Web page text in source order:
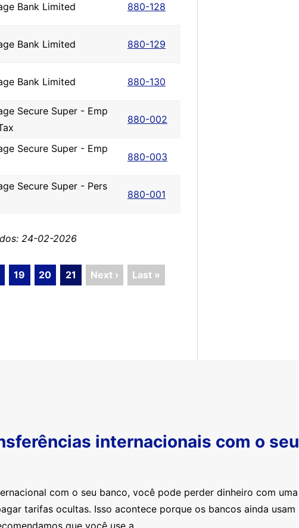
Bank Limited 880-128
Bank Limited 880-129
Bank Limited 880-130
Secure Super - Emp
880-002
Secure Super - Emp
880-003
Secure Super - Pers
880-001
24-02-2026
19 20 21 Next › Last »
internacionais com o seu
com o seu banco, você pode perder dinheiro com uma
tarifas ocultas. Isso acontece porque os bancos ainda usam
que você use a